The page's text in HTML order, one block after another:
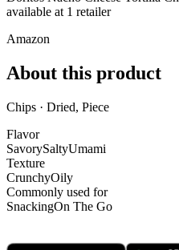
available at 1 retailer
Amazon
About this product
Chips · Dried, Piece
Flavor
SavorySaltyUmami
Texture
CrunchyOily
Commonly used for
SnackingOn The Go